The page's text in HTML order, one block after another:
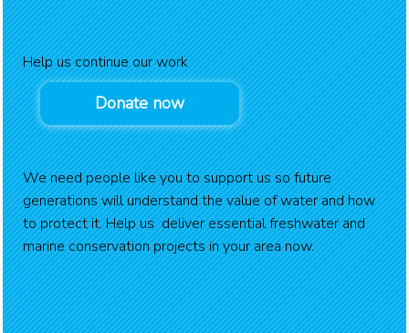
Help us continue our work
Donate now
We need people like you to support us so future
generations will understand the value of water and how
to protect it. Help us deliver essential freshwater and
marine conservation projects in your area now.